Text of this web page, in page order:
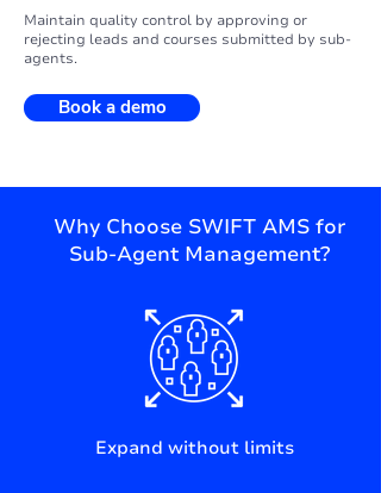
Maintain quality control by approving or
rejecting leads and courses submitted by sub-
agents.
Book a demo
Why Choose SWIFT AMS for
Sub-Agent Management?
Expand without limits